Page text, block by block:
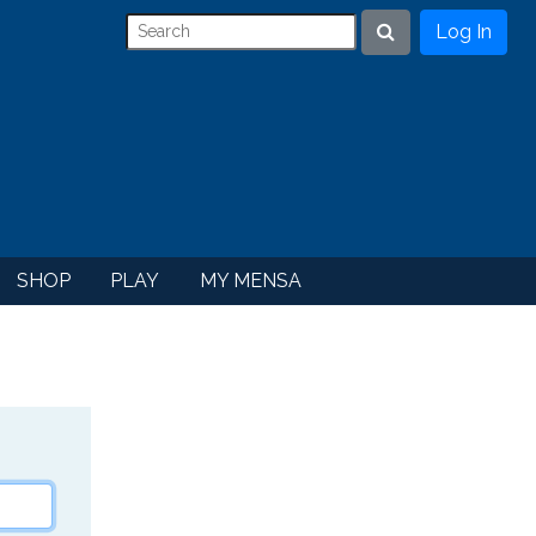
Search
Log In
SHOP PLAY MY MENSA